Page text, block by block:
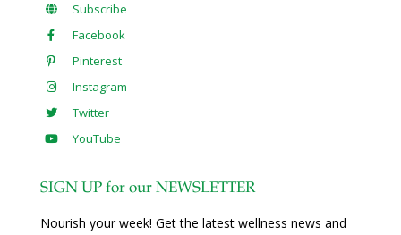
Subscribe
Facebook
Pinterest
Instagram
Twitter
YouTube
SIGN UP for our NEWSLETTER
Nourish your week! Get the latest wellness news and